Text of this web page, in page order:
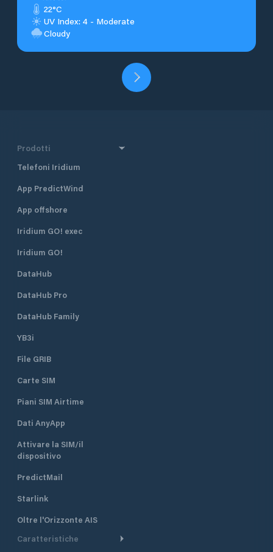
22°C
UV Index: 4 - Moderate
Cloudy
Prodotti
Telefoni Iridium
App PredictWind
App offshore
Iridium GO! exec
Iridium GO!
DataHub
DataHub Pro
DataHub Family
YB3i
File GRIB
Carte SIM
Piani SIM Airtime
Dati AnyApp
Attivare la SIM/il
dispositivo
PredictMail
Starlink
Oltre l'Orizzonte AIS
Caratteristiche